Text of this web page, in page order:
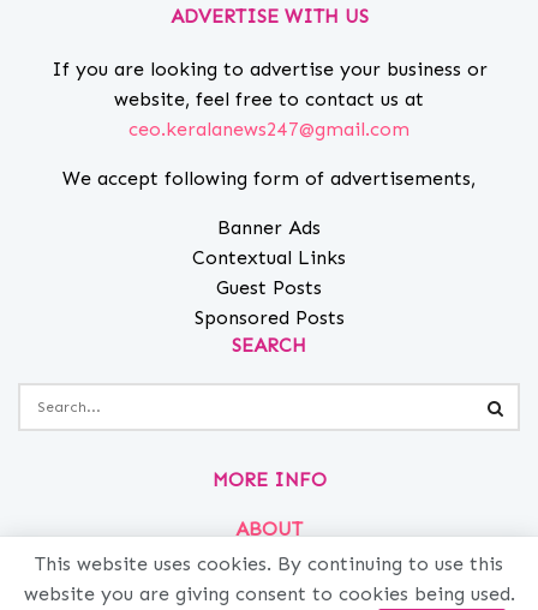
ADVERTISE WITH US
If you are looking to advertise your business or
website, feel free to contact us at
ceo.keralanews247@gmail.com
We accept following form of advertisements,
Banner Ads
Contextual Links
Guest Posts
Sponsored Posts
SEARCH
MORE INFO
ABOUT
PRIVACY
CONTACT
This website uses cookies. By continuing to use this
website you are giving consent to cookies being used.